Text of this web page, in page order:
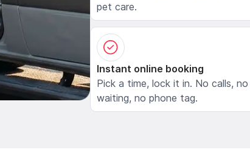
pet care.
Instant online booking
Pick a time, lock it in. No calls, no
waiting, no phone tag.